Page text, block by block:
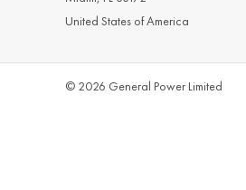
United States of America
© 2026 General Power Limited